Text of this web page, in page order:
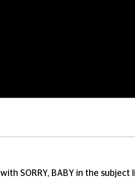
with SORRY, BABY in the